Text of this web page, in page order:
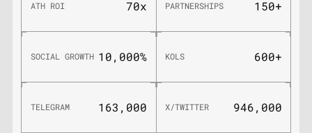
ATH ROI 70x PARTNERSHIPS 150+
SOCIAL GROWTH 10,000% KOLS 600+
TELEGRAM 163,000 X/TWITTER 946,000